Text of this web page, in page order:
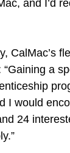
and I’d
CalMac’s
“Gaining a
I would
24